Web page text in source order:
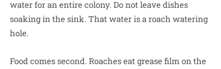
water for an entire colony. Do not leave dishes
soaking in the sink. That water is a roach watering
hole.
Food comes second. Roaches eat grease film on the